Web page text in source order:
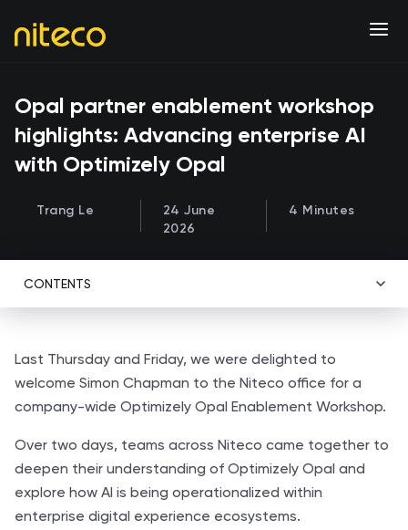
Opal partner enablement workshop
highlights: Advancing enterprise AI
with Optimizely Opal
Trang Le
24 June
2026
4 Minutes
CONTENTS
Last Thursday and Friday, we were delighted to
welcome Simon Chapman to the Niteco office for a
company-wide Optimizely Opal Enablement Workshop.
Over two days, teams across Niteco came together to
deepen their understanding of Optimizely Opal and
explore how AI is being operationalized within
enterprise digital experience ecosystems.